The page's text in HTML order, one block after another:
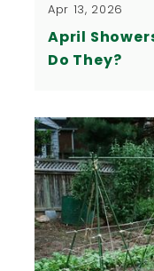
Apr 13, 2026
April
Do They?